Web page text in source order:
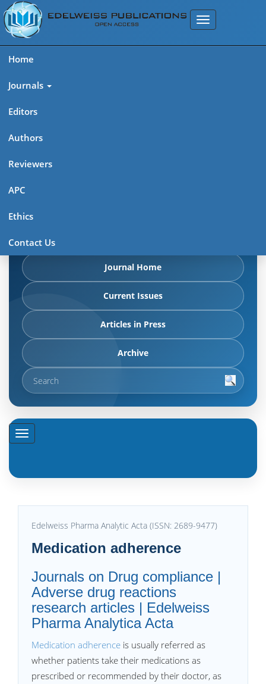
Home
Journals
Editors
Authors
Reviewers
APC
Ethics
Contact Us
Edelweiss Pharma Analytic
Acta (ISSN: 2689-9477)
articles in press, latest published work, and highlights from
Journal Home
Current Issues
Articles in Press
Archive
Edelweiss Pharma Analytic Acta (ISSN: 2689-9477)
Medication adherence
Journals on Drug compliance |
Adverse drug reactions
research articles | Edelweiss
Pharma Analytica Acta
Medication adherence is usually referred as
whether patients take their medications as
prescribed or recommended by their doctor, as